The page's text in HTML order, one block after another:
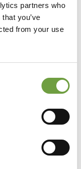
partners who
you’ve
from your use